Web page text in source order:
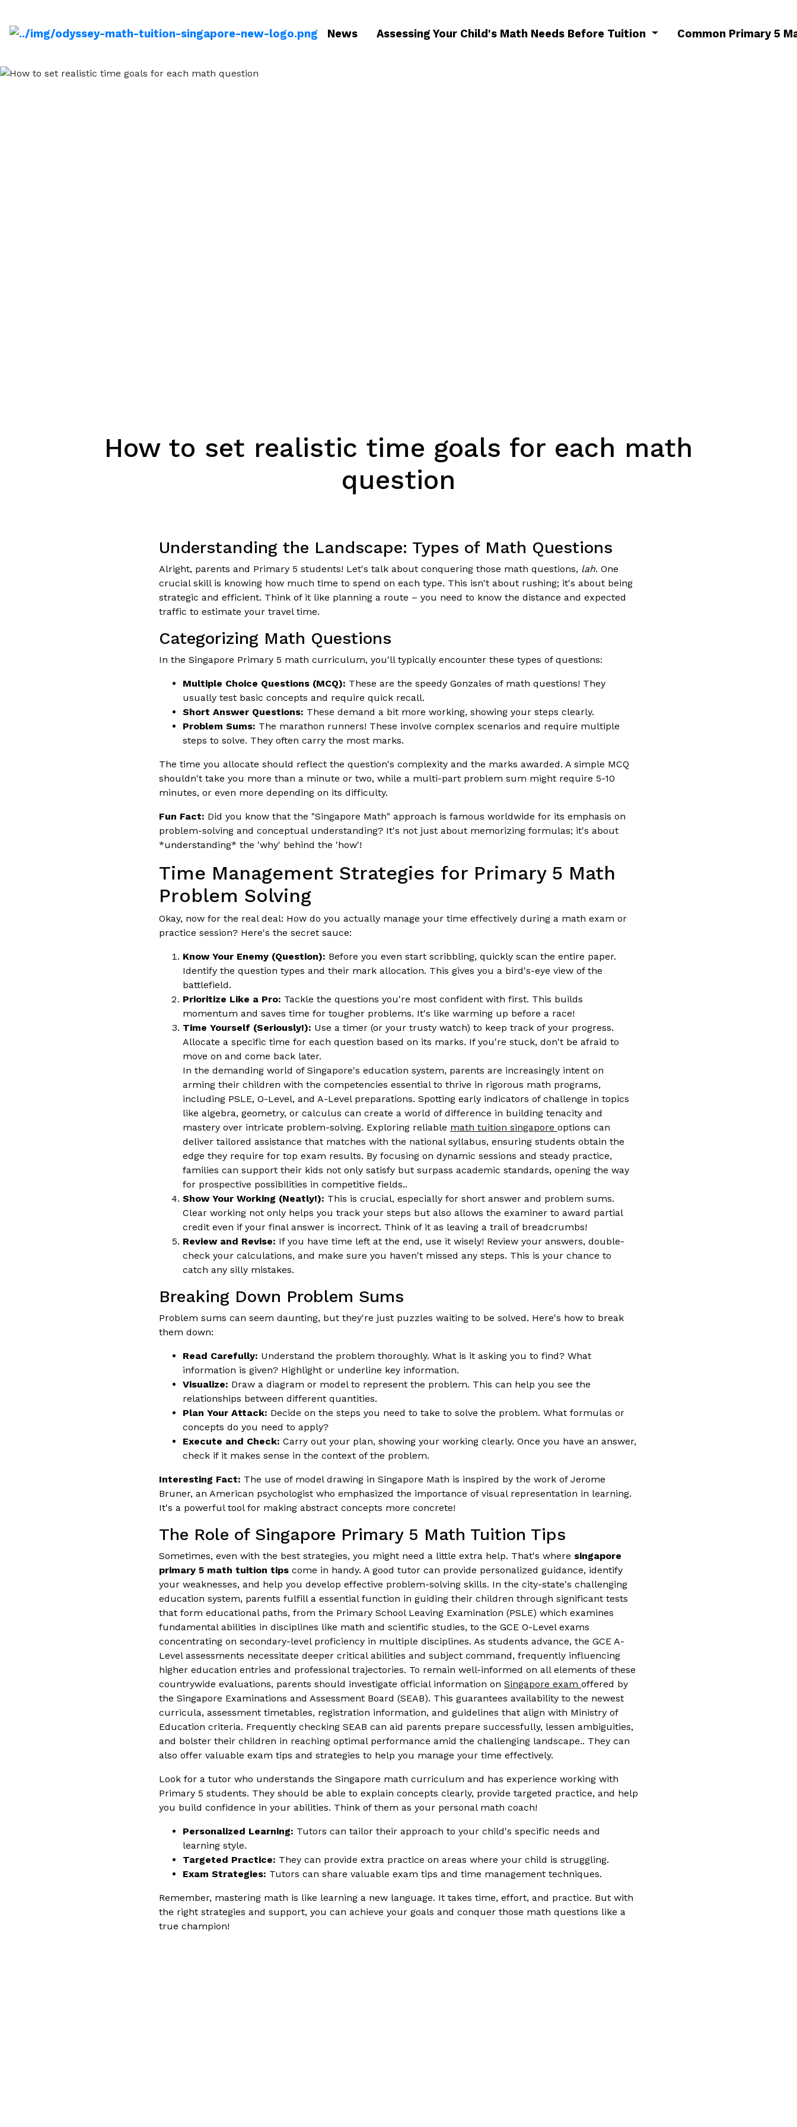
News Assessing Your Child's Math Needs Before Tuition Common Primary 5
How to set realistic time goals for each math
question
Understanding the Landscape: Types of Math Questions
Alright, parents and Primary 5 students! Let's talk about conquering those math questions, lah. One
crucial skill is knowing how much time to spend on each type. This isn't about rushing; it's about being
strategic and efficient. Think of it like planning a route – you need to know the distance and expected
traffic to estimate your travel time.
Categorizing Math Questions
In the Singapore Primary 5 math curriculum, you'll typically encounter these types of questions:
Multiple Choice Questions (MCQ): These are the speedy Gonzales of math questions! They
usually test basic concepts and require quick recall.
Short Answer Questions: These demand a bit more working, showing your steps clearly.
Problem Sums: The marathon runners! These involve complex scenarios and require multiple
steps to solve. They often carry the most marks.
The time you allocate should reflect the question's complexity and the marks awarded. A simple MCQ
shouldn't take you more than a minute or two, while a multi-part problem sum might require 5-10
minutes, or even more depending on its difficulty.
Fun Fact: Did you know that the "Singapore Math" approach is famous worldwide for its emphasis on
problem-solving and conceptual understanding? It's not just about memorizing formulas; it's about
*understanding* the 'why' behind the 'how'!
Time Management Strategies for Primary 5 Math
Problem Solving
Okay, now for the real deal: How do you actually manage your time effectively during a math exam or
practice session? Here's the secret sauce:
Know Your Enemy (Question): Before you even start scribbling, quickly scan the entire paper.
Identify the question types and their mark allocation. This gives you a bird's-eye view of the
battlefield.
Prioritize Like a Pro: Tackle the questions you're most confident with first. This builds
momentum and saves time for tougher problems. It's like warming up before a race!
Time Yourself (Seriously!): Use a timer (or your trusty watch) to keep track of your progress.
Allocate a specific time for each question based on its marks. If you're stuck, don't be afraid to
move on and come back later.
In the demanding world of Singapore's education system, parents are increasingly intent on
arming their children with the competencies essential to thrive in rigorous math programs,
including PSLE, O-Level, and A-Level preparations. Spotting early indicators of challenge in topics
like algebra, geometry, or calculus can create a world of difference in building tenacity and
mastery over intricate problem-solving. Exploring reliable math tuition singapore options can
deliver tailored assistance that matches with the national syllabus, ensuring students obtain the
edge they require for top exam results. By focusing on dynamic sessions and steady practice,
families can support their kids not only satisfy but surpass academic standards, opening the way
for prospective possibilities in competitive fields..
Show Your Working (Neatly!): This is crucial, especially for short answer and problem sums.
Clear working not only helps you track your steps but also allows the examiner to award partial
credit even if your final answer is incorrect. Think of it as leaving a trail of breadcrumbs!
Review and Revise: If you have time left at the end, use it wisely! Review your answers, double-
check your calculations, and make sure you haven't missed any steps. This is your chance to
catch any silly mistakes.
Breaking Down Problem Sums
Problem sums can seem daunting, but they're just puzzles waiting to be solved. Here's how to break
them down:
Read Carefully: Understand the problem thoroughly. What is it asking you to find? What
information is given? Highlight or underline key information.
Visualize: Draw a diagram or model to represent the problem. This can help you see the
relationships between different quantities.
Plan Your Attack: Decide on the steps you need to take to solve the problem. What formulas or
concepts do you need to apply?
Execute and Check: Carry out your plan, showing your working clearly. Once you have an answer,
check if it makes sense in the context of the problem.
Interesting Fact: The use of model drawing in Singapore Math is inspired by the work of Jerome
Bruner, an American psychologist who emphasized the importance of visual representation in learning.
It's a powerful tool for making abstract concepts more concrete!
The Role of Singapore Primary 5 Math Tuition Tips
Sometimes, even with the best strategies, you might need a little extra help. That's where singapore
primary 5 math tuition tips come in handy. A good tutor can provide personalized guidance, identify
your weaknesses, and help you develop effective problem-solving skills. In the city-state's challenging
education system, parents fulfill a essential function in guiding their children through significant tests
that form educational paths, from the Primary School Leaving Examination (PSLE) which examines
fundamental abilities in disciplines like math and scientific studies, to the GCE O-Level exams
concentrating on secondary-level proficiency in multiple disciplines. As students advance, the GCE A-
Level assessments necessitate deeper critical abilities and subject command, frequently influencing
higher education entries and professional trajectories. To remain well-informed on all elements of these
countrywide evaluations, parents should investigate official information on Singapore exam offered by
the Singapore Examinations and Assessment Board (SEAB). This guarantees availability to the newest
curricula, assessment timetables, registration information, and guidelines that align with Ministry of
Education criteria. Frequently checking SEAB can aid parents prepare successfully, lessen ambiguities,
and bolster their children in reaching optimal performance amid the challenging landscape.. They can
also offer valuable exam tips and strategies to help you manage your time effectively.
Look for a tutor who understands the Singapore math curriculum and has experience working with
Primary 5 students. They should be able to explain concepts clearly, provide targeted practice, and help
you build confidence in your abilities. Think of them as your personal math coach!
Personalized Learning: Tutors can tailor their approach to your child's specific needs and
learning style.
Targeted Practice: They can provide extra practice on areas where your child is struggling.
Exam Strategies: Tutors can share valuable exam tips and time management techniques.
Remember, mastering math is like learning a new language. It takes time, effort, and practice. But with
the right strategies and support, you can achieve your goals and conquer those math questions like a
true champion!